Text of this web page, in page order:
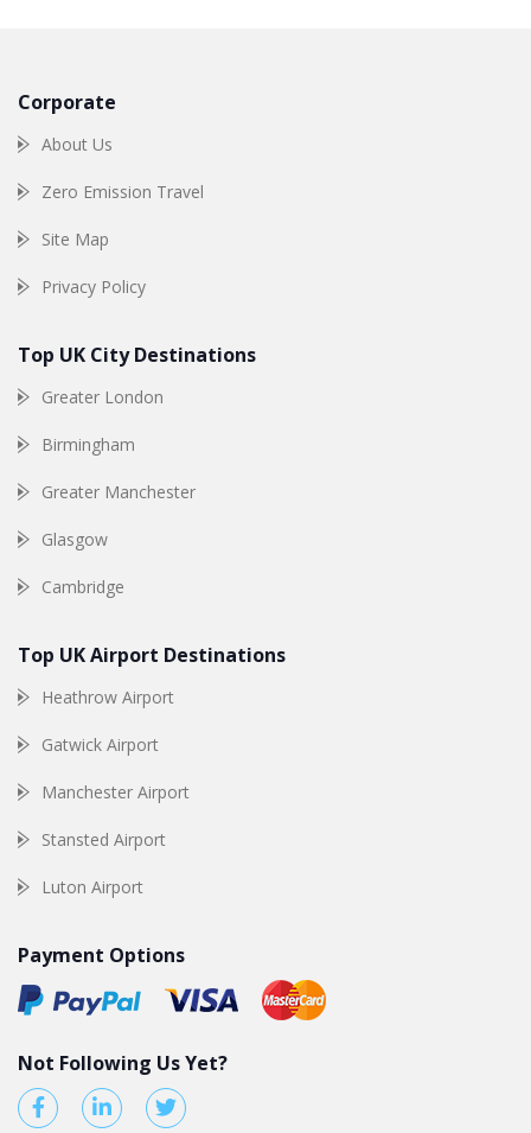
Corporate
About Us
Zero Emission Travel
Site Map
Privacy Policy
Top UK City Destinations
Greater London
Birmingham
Greater Manchester
Glasgow
Cambridge
Top UK Airport Destinations
Heathrow Airport
Gatwick Airport
Manchester Airport
Stansted Airport
Luton Airport
Payment Options
Not Following Us Yet?